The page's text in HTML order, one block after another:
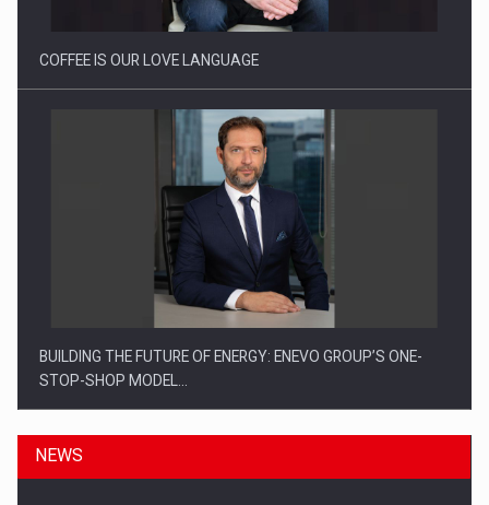
COFFEE IS OUR LOVE LANGUAGE
BUILDING THE FUTURE OF ENERGY: ENEVO GROUP’S ONE-
STOP-SHOP MODEL…
NEWS